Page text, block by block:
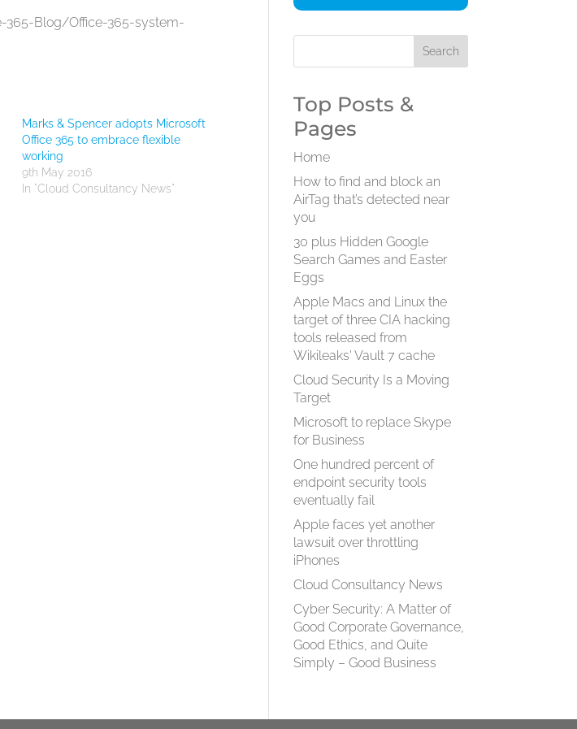
365-Blog/Office-365-system-
Marks & Spencer adopts Microsoft
Office 365 to embrace flexible
working
9th May 2016
In "Cloud Consultancy News"
Top Posts &
Pages
Home
How to find and block an
AirTag that’s detected near
you
30 plus Hidden Google
Search Games and Easter
Eggs
Apple Macs and Linux the
target of three CIA hacking
tools released from
Wikileaks' Vault 7 cache
Cloud Security Is a Moving
Target
Microsoft to replace Skype
for Business
One hundred percent of
endpoint security tools
eventually fail
Apple faces yet another
lawsuit over throttling
iPhones
Cloud Consultancy News
Cyber Security: A Matter of
Good Corporate Governance,
Good Ethics, and Quite
Simply – Good Business